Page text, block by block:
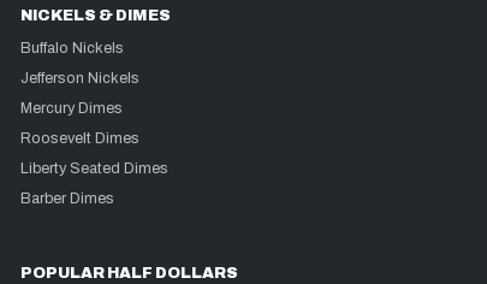
NICKELS & DIMES
Buffalo Nickels
Jefferson Nickels
Mercury Dimes
Roosevelt Dimes
Liberty Seated Dimes
Barber Dimes
POPULAR HALF DOLLARS